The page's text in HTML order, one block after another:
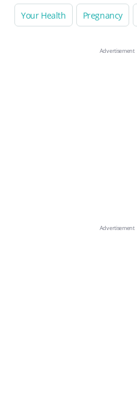
Your Health Pregnancy